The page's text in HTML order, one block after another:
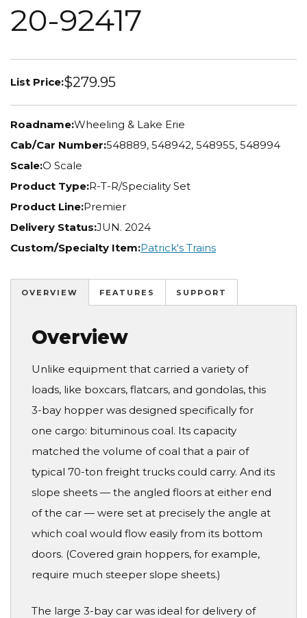
20-92417
List Price:$279.95
Roadname:Wheeling & Lake Erie
Cab/Car Number:548889, 548942, 548955, 548994
Scale:O Scale
Product Type:R-T-R/Speciality Set
Product Line:Premier
Delivery Status:JUN. 2024
Custom/Specialty Item:Patrick's Trains
OVERVIEW FEATURES SUPPORT
Overview
Unlike equipment that carried a variety of
loads, like boxcars, flatcars, and gondolas, this
3-bay hopper was designed specifically for
one cargo: bituminous coal. Its capacity
matched the volume of coal that a pair of
typical 70-ton freight trucks could carry. And its
slope sheets — the angled floors at either end
of the car — were set at precisely the angle at
which coal would flow easily from its bottom
doors. (Covered grain hoppers, for example,
require much steeper slope sheets.)
The large 3-bay car was ideal for delivery of